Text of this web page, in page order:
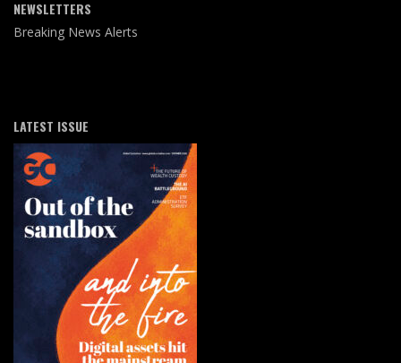
NEWSLETTERS
Breaking News Alerts
LATEST ISSUE